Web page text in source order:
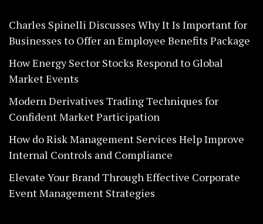
Charles Spinelli Discusses Why It Is Important for
Businesses to Offer an Employee Benefits Package
How Energy Sector Stocks Respond to Global
Market Events
Modern Derivatives Trading Techniques for
Confident Market Participation
How do Risk Management Services Help Improve
Internal Controls and Compliance
Elevate Your Brand Through Effective Corporate
Event Management Strategies